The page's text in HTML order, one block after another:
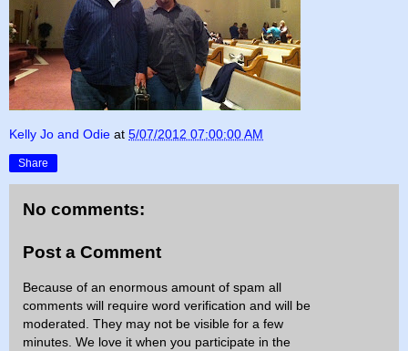
Kelly Jo and Odie at 5/07/2012 07:00:00 AM
Share
No comments:
Post a Comment
Because of an enormous amount of spam all
comments will require word verification and will be
moderated. They may not be visible for a few
minutes. We love it when you participate in the